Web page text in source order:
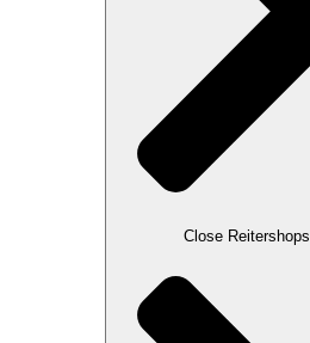
Close Reitershops